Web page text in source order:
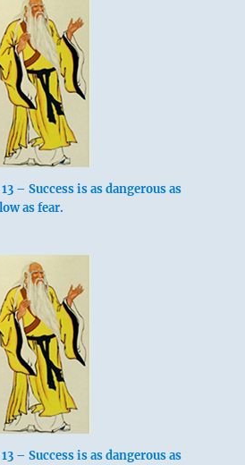
– Success is as dangerous as
as fear.
– Success is as dangerous as